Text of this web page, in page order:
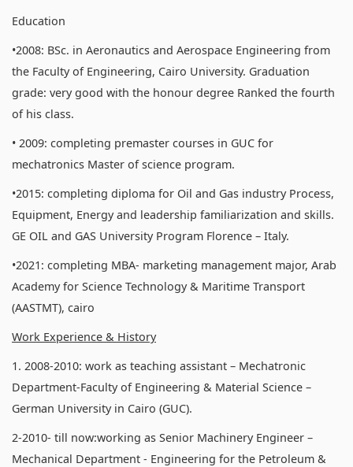
Education
•2008: BSc. in Aeronautics and Aerospace Engineering from
the Faculty of Engineering, Cairo University. Graduation
grade: very good with the honour degree Ranked the fourth
of his class.
• 2009: completing premaster courses in GUC for
mechatronics Master of science program.
•2015: completing diploma for Oil and Gas industry Process,
Equipment, Energy and leadership familiarization and skills.
GE OIL and GAS University Program Florence – Italy.
•2021: completing MBA- marketing management major, Arab
Academy for Science Technology & Maritime Transport
(AASTMT), cairo
Work Experience & History
1. 2008-2010: work as teaching assistant – Mechatronic
Department-Faculty of Engineering & Material Science –
German University in Cairo (GUC).
2-2010- till now:working as Senior Machinery Engineer –
Mechanical Department - Engineering for the Petroleum &